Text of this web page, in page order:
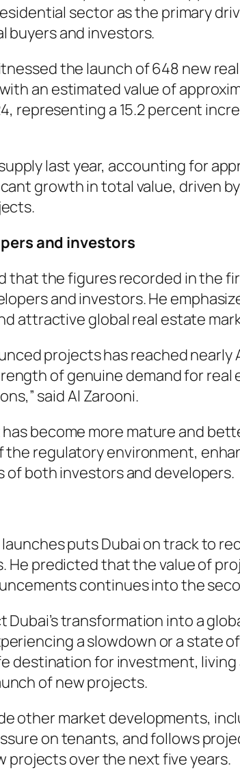
sector as the primary
buyers and investors.
the launch of 648 new
an estimated value of
representing a 15.2 percent
last year, accounting for
growth in total value, driven
and investors
that the figures recorded in
and investors. He
attractive global real estate
projects has reached nearly
of genuine demand for real
said Al Zarooni.
become more mature and
regulatory environment,
both investors and developers.
puts Dubai on track to
predicted that the value of
continues into the
transformation into a
a slowdown or a state
destination for investment,
of new projects.
other market developments,
on tenants, and follows
projects over the next five years.